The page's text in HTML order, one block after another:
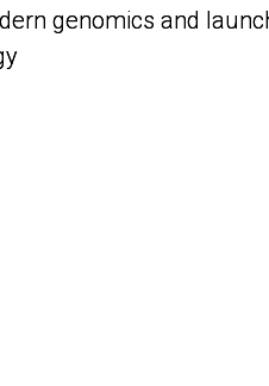
genomics and
genomics and